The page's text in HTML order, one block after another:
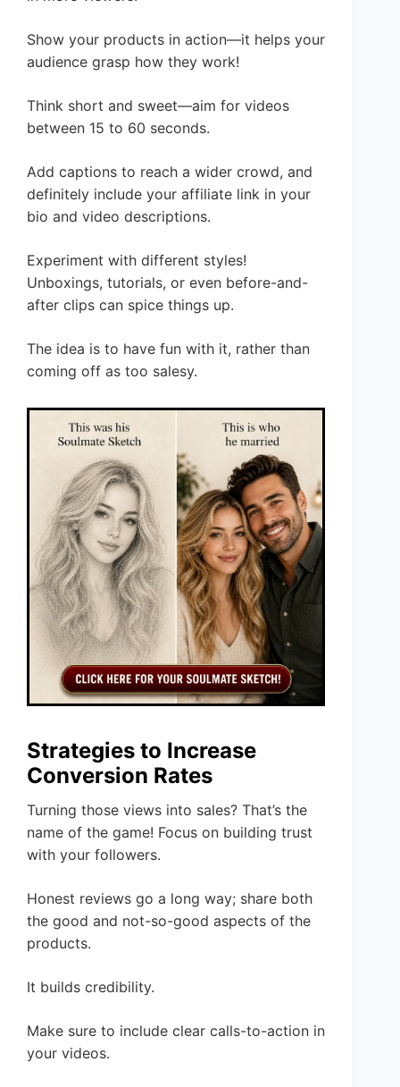
Show your products in action—it helps your
audience grasp how they work!
Think short and sweet—aim for videos
between 15 to 60 seconds.
Add captions to reach a wider crowd, and
definitely include your affiliate link in your
bio and video descriptions.
Experiment with different styles!
Unboxings, tutorials, or even before-and-
after clips can spice things up.
The idea is to have fun with it, rather than
coming off as too salesy.
Strategies to Increase
Conversion Rates
Turning those views into sales? That’s the
name of the game! Focus on building trust
with your followers.
Honest reviews go a long way; share both
the good and not-so-good aspects of the
products.
It builds credibility.
Make sure to include clear calls-to-action in
your videos.